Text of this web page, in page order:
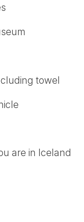
towel
are in Iceland